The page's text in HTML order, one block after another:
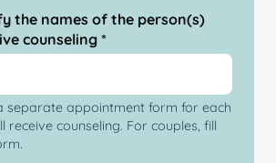
the names of the person(s)
counseling *
separate appointment form for each
receive counseling. For couples, fill